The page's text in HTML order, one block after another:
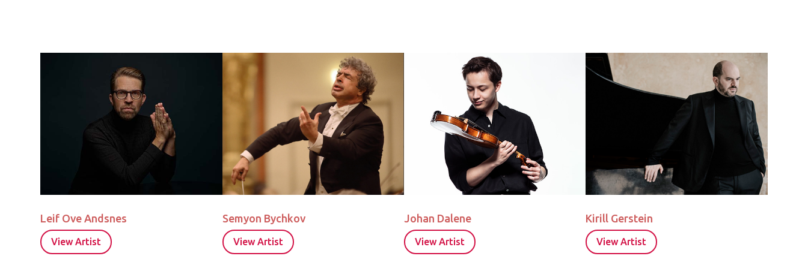
Leif Ove Andsnes
View Artist
Semyon Bychkov
View Artist
Johan Dalene
View Artist
Kirill Gerstein
View Artist